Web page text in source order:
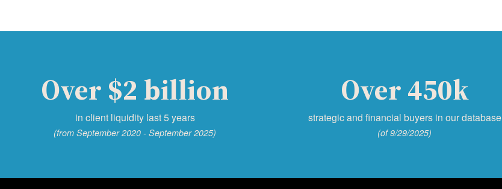
Over $2 billion
in client liquidity last 5 years
(from September 2020 - September 2025)
Over 450k
strategic and financial buyers in our database
(of 9/29/2025)